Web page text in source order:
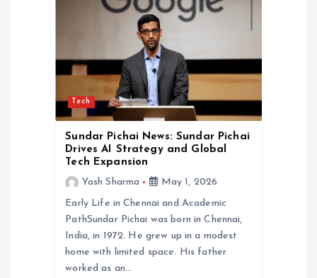
Tech
Sundar Pichai News: Sundar Pichai
Drives AI Strategy and Global
Tech Expansion
Yash Sharma
May 1, 2026
Early Life in Chennai and Academic
PathSundar Pichai was born in Chennai,
India, in 1972. He grew up in a modest
home with limited space. His father
worked as an…